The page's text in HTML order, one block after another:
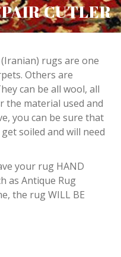
CUTLER
(Iranian) rugs are one
Others are
can be all wool, all
the material used and
you can be sure that
soiled and will need
your rug HAND
as Antique Rug
the rug WILL BE